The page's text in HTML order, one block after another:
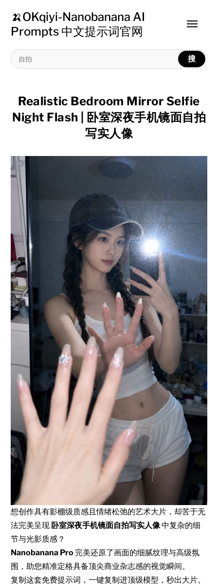
🍌OKqiyi-Nanobanana AI
Prompts 中文提示词官网
搜
Toggle
Realistic Bedroom Mirror Selfie
Night Flash | 卧室深夜手机镜面自拍
写实人像
想创作具有影棚级质感且情绪松弛的艺术大片，却苦于无
法完美呈现 卧室深夜手机镜面自拍写实人像中复杂的细
节与光影质感？
Nanobanana Pro 完美还原了画面的细腻纹理与高级氛
围，助您精准定格具备顶尖商业杂志感的视觉瞬间。
复制这套免费提示词，一键复制进顶级模型，秒出大片。